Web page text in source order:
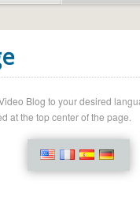
Blog to your desired
at the top center of the page.